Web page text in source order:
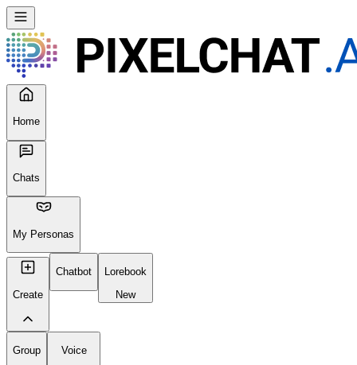
Home
Chats
My Personas
Create
Chatbot
Lorebook
New
Group
Voice